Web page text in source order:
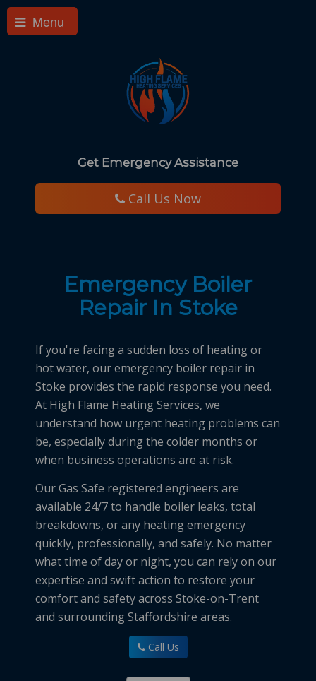
Menu
Get Emergency Assistance
​ Call Us Now
Emergency Boiler
Repair In Stoke
If you're facing a sudden loss of heating or
hot water, our emergency boiler repair in
Stoke provides the rapid response you need.
At High Flame Heating Services, we
understand how urgent heating problems can
be, especially during the colder months or
when business operations are at risk.
Our Gas Safe registered engineers are
available 24/7 to handle boiler leaks, total
breakdowns, or any heating emergency
quickly, professionally, and safely. No matter
what time of day or night, you can rely on our
expertise and swift action to restore your
comfort and safety across Stoke-on-Trent
and surrounding Staffordshire areas.
Call Us